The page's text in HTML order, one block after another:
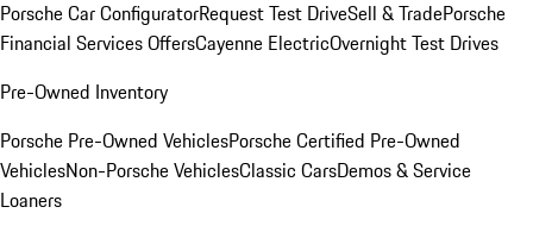
Porsche Car ConfiguratorRequest Test DriveSell & TradePorsche
Financial Services OffersCayenne ElectricOvernight Test Drives
Pre-Owned Inventory
Porsche Pre-Owned VehiclesPorsche Certified Pre-Owned
VehiclesNon-Porsche VehiclesClassic CarsDemos & Service
Loaners